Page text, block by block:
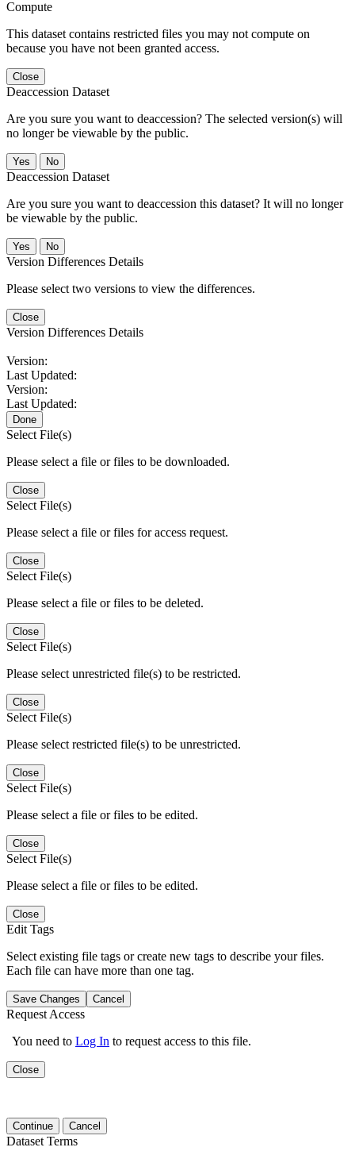
Compute
This dataset contains restricted files you may not compute on
because you have not been granted access.
Close
Deaccession Dataset
Are you sure you want to deaccession? The selected version(s) will
no longer be viewable by the public.
No
Deaccession Dataset
Are you sure you want to deaccession this dataset? It will no longer
be viewable by the public.
No
Version Differences Details
Please select two versions to view the differences.
Close
Version Differences Details
Version:
Last Updated:
Version:
Last Updated:
Done
Select File(s)
Please select a file or files to be downloaded.
Close
Select File(s)
Please select a file or files for access request.
Close
Select File(s)
Please select a file or files to be deleted.
Close
Select File(s)
Please select unrestricted file(s) to be restricted.
Close
Select File(s)
Please select restricted file(s) to be unrestricted.
Close
Select File(s)
Please select a file or files to be edited.
Close
Select File(s)
Please select a file or files to be edited.
Close
Edit Tags
Select existing file tags or create new tags to describe your files.
Each file can have more than one tag.
Save Changes Cancel
Request Access
You need to Log In to request access to this file.
Close
Continue Cancel
Dataset Terms